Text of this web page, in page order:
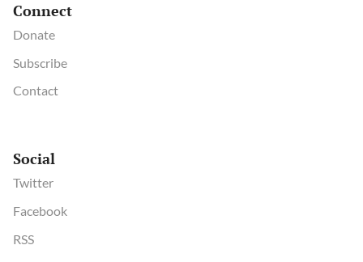
Connect
Donate
Subscribe
Contact
Social
Twitter
Facebook
RSS